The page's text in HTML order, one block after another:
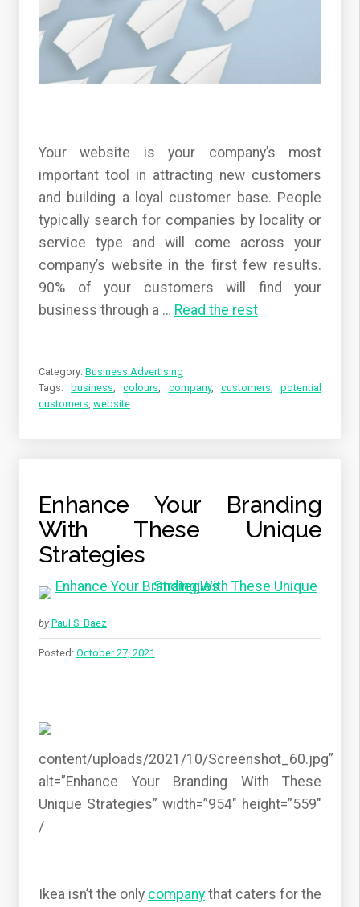
Your website is your company’s most
important tool in attracting new customers
and building a loyal customer base. People
typically search for companies by locality or
service type and will come across your
company’s website in the first few results.
90% of your customers will find your
business through a … Read the rest
Category: Business Advertising
Tags:business ,colours company, customers ,potential
customers website
Enhance Your Branding
With These Unique
Strategies
by Paul S. Baez
Posted: October 27, 2021
content/uploads/2021/10/Screenshot_60.jpg”
alt=”Enhance Your Branding With These
Unique Strategies” width=”954″ height=”559″
/
Ikea isn’t the only company that caters for the